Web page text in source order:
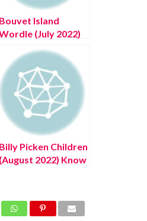
Bouvet Island
(July 2022)
Today’s Puzzle
Billy Picken Children
(August 2022) Know